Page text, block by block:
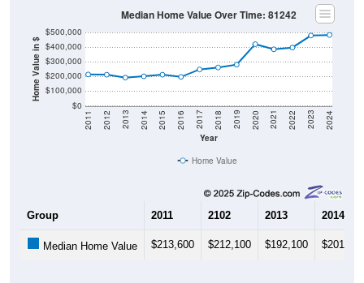
Home Value in $
$0
$100,000
$200,000
$300,000
$400,000
$500,000
Year
2011 2012 2013 2014 2015 2016 2017 2018 2019 2020 2021 2022 2023 2024
Median Home Value Over Time: 81242
Home Value
Group 2011 2102 2013 2014
Median Home Value $213,600 $212,100 $192,100 $201,000